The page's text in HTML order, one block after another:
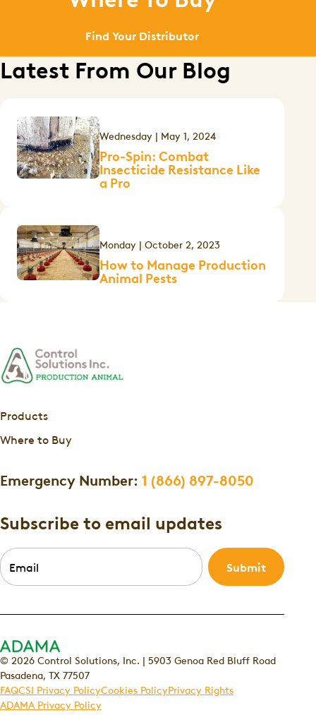
Find Your Distributor
Latest From Our Blog
Wednesday | May 1, 2024
Pro-Spin: Combat
Insecticide Resistance Like
a Pro
Monday | October 2, 2023
How to Manage Production
Animal Pests
Products
Where to Buy
Emergency Number: 1 (866) 897-8050
Subscribe to email updates
Email
© 2026 Control Solutions, Inc. | 5903 Genoa Red Bluff Road
Pasadena, TX 77507
FAQCSI Privacy PolicyCookies PolicyPrivacy Rights
ADAMA Privacy Policy